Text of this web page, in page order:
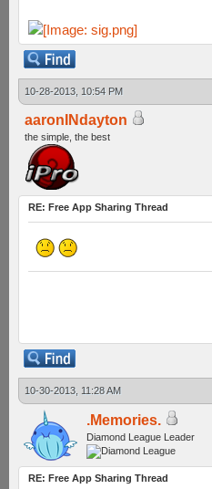
10-28-2013, 10:54 PM
aaronINdayton
the simple, the best
RE: Free App Sharing Thread
10-30-2013, 11:28 AM
.Memories.
Diamond League Leader
RE: Free App Sharing Thread